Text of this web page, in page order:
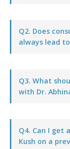
Q2. Does
always lead
Q3. What
with Dr.
Q4. Can I get
Kush on a